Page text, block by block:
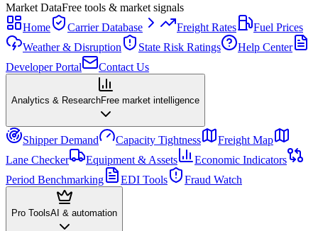
Market DataFree tools & market signals
Home
Carrier Database Freight Rates
Fuel Prices
Weather & Disruption
State Risk Ratings
Help Center
Developer Portal
Contact Us
Analytics & ResearchFree market intelligence
Shipper Demand Capacity Tightness
Freight Map
Lane Checker
Equipment & Assets
Economic Indicators
Period Benchmarking
EDI Tools Fraud Watch
Pro ToolsAI & automation